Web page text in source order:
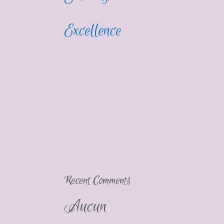
Excellence
Recent Comments
Aucun